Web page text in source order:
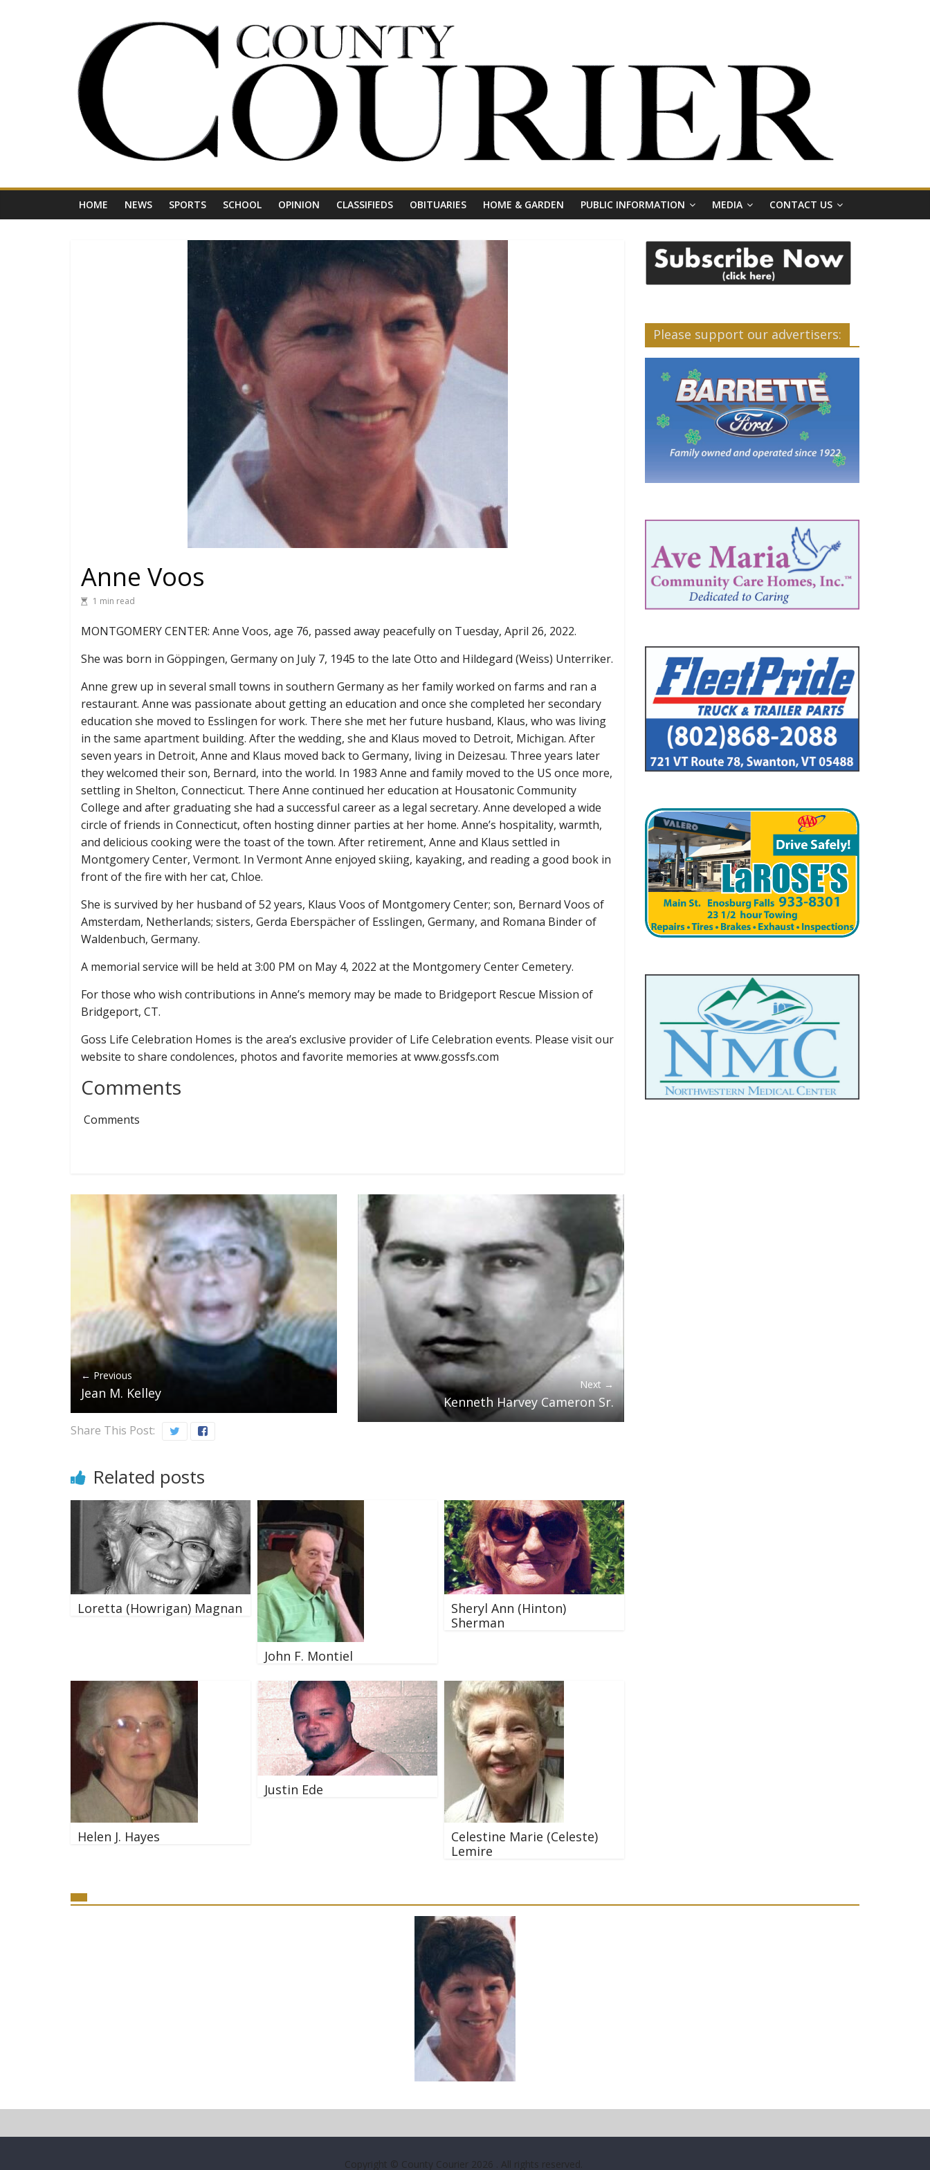
Your
Journal
Northwest
HOME NEWS SPORTS SCHOOL OPINION CLASSIFIEDS OBITUARIES HOME & GARDEN PUBLIC INFORMATION MEDIA CONTACT US
Anne Voos
1 min read
MONTGOMERY CENTER: Anne Voos, age 76, passed away peacefully on Tuesday, April 26, 2022.
She was born in Göppingen, Germany on July 7, 1945 to the late Otto and Hildegard (Weiss) Unterriker.
Anne grew up in several small towns in southern Germany as her family worked on farms and ran a
restaurant. Anne was passionate about getting an education and once she completed her secondary
education she moved to Esslingen for work. There she met her future husband, Klaus, who was living
in the same apartment building. After the wedding, she and Klaus moved to Detroit, Michigan. After
seven years in Detroit, Anne and Klaus moved back to Germany, living in Deizesau. Three years later
they welcomed their son, Bernard, into the world. In 1983 Anne and family moved to the US once more,
settling in Shelton, Connecticut. There Anne continued her education at Housatonic Community
College and after graduating she had a successful career as a legal secretary. Anne developed a wide
circle of friends in Connecticut, often hosting dinner parties at her home. Anne’s hospitality, warmth,
and delicious cooking were the toast of the town. After retirement, Anne and Klaus settled in
Montgomery Center, Vermont. In Vermont Anne enjoyed skiing, kayaking, and reading a good book in
front of the fire with her cat, Chloe.
She is survived by her husband of 52 years, Klaus Voos of Montgomery Center; son, Bernard Voos of
Amsterdam, Netherlands; sisters, Gerda Eberspächer of Esslingen, Germany, and Romana Binder of
Waldenbuch, Germany.
A memorial service will be held at 3:00 PM on May 4, 2022 at the Montgomery Center Cemetery.
For those who wish contributions in Anne’s memory may be made to Bridgeport Rescue Mission of
Bridgeport, CT.
Goss Life Celebration Homes is the area’s exclusive provider of Life Celebration events. Please visit our
website to share condolences, photos and favorite memories at www.gossfs.com
Comments
Comments
← Previous
Jean M. Kelley
Next →
Kenneth Harvey Cameron Sr.
Share This Post:
Related posts
Loretta (Howrigan) Magnan
John F. Montiel
Sheryl Ann (Hinton)
Sherman
Helen J. Hayes
Justin Ede
Celestine Marie (Celeste)
Lemire
Please support our advertisers:
Copyright © County Courier 2026 . All rights reserved.